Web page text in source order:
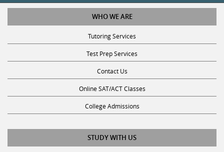
Online SAT/ACT Classes
College Admissions
STUDY WITH US
Club Z! Tutoring Scholarship